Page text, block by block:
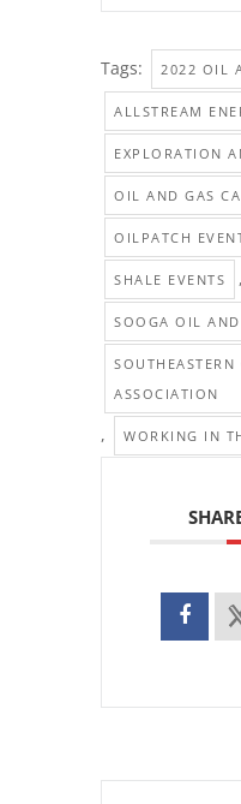
Tags: 2022 OIL
ALLSTREAM
EXPLORATION
OIL AND GAS
OILPATCH
SHALE EVENTS ,
SOOGA OIL AND
ASSOCIATION
, WORKING IN